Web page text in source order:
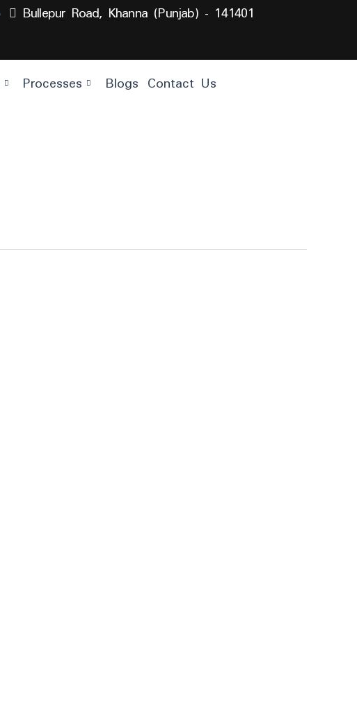
Bullepur Road, Khanna (Punjab) - 141401
Processes Blogs Contact Us